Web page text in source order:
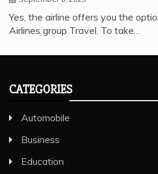
Yes, the airline offers you the
Airlines group Travel. To take…
CATEGORIES
Automobile
Business
Education